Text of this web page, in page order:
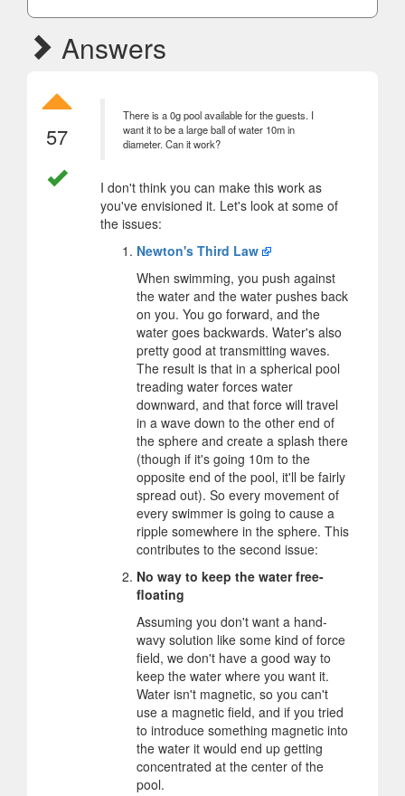
Answers
57
There is a 0g pool available for the guests. I
want it to be a large ball of water 10m in
diameter. Can it work?
I don't think you can make this work as
you've envisioned it. Let's look at some of
the issues:
Newton's Third Law
When swimming, you push against
the water and the water pushes back
on you. You go forward, and the
water goes backwards. Water's also
pretty good at transmitting waves.
The result is that in a spherical pool
treading water forces water
downward, and that force will travel
in a wave down to the other end of
the sphere and create a splash there
(though if it's going 10m to the
opposite end of the pool, it'll be fairly
spread out). So every movement of
every swimmer is going to cause a
ripple somewhere in the sphere. This
contributes to the second issue:
No way to keep the water free-
floating
Assuming you don't want a hand-
wavy solution like some kind of force
field, we don't have a good way to
keep the water where you want it.
Water isn't magnetic, so you can't
use a magnetic field, and if you tried
to introduce something magnetic into
the water it would end up getting
concentrated at the center of the
pool.